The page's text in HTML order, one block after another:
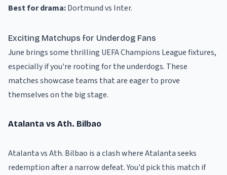
Best for drama:Dortmund vs Inter.
Exciting Matchups for Underdog Fans
June brings some thrilling UEFA Champions League fixtures,
especially if you're rooting for the underdogs. These
matches showcase teams that are eager to prove
themselves on the big stage.
Atalanta vs Ath. Bilbao
Atalanta vs Ath. Bilbao is a clash where Atalanta seeks
redemption after a narrow defeat. You'd pick this match if